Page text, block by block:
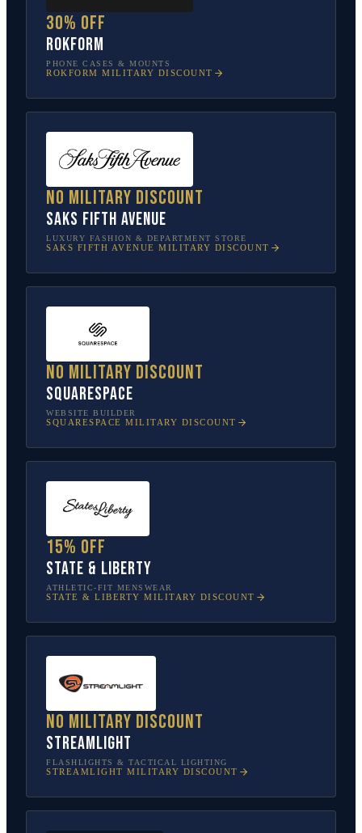
30% off
Rokform
PHONE CASES & MOUNTS
ROKFORM MILITARY DISCOUNT
No military discount
Saks Fifth Avenue
LUXURY FASHION & DEPARTMENT STORE
SAKS FIFTH AVENUE MILITARY DISCOUNT
No military discount
Squarespace
WEBSITE BUILDER
SQUARESPACE MILITARY DISCOUNT
15% off
State & Liberty
ATHLETIC-FIT MENSWEAR
STATE & LIBERTY MILITARY DISCOUNT
No military discount
Streamlight
FLASHLIGHTS & TACTICAL LIGHTING
STREAMLIGHT MILITARY DISCOUNT